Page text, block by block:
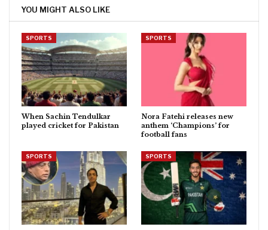
YOU MIGHT ALSO LIKE
SPORTS
When Sachin Tendulkar
played cricket for Pakistan
SPORTS
Nora Fatehi releases new
anthem ‘Champions’ for
football fans
SPORTS SPORTS